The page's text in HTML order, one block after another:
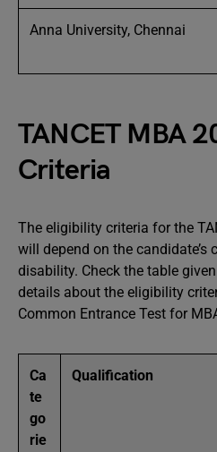
Anna University, Chennai
TANCET MBA
Criteria
The eligibility criteria for the
will depend on the candidate’s
disability. Check the table
details about the eligibility
Common Entrance Test for
Ca
te
go
rie
Qualification